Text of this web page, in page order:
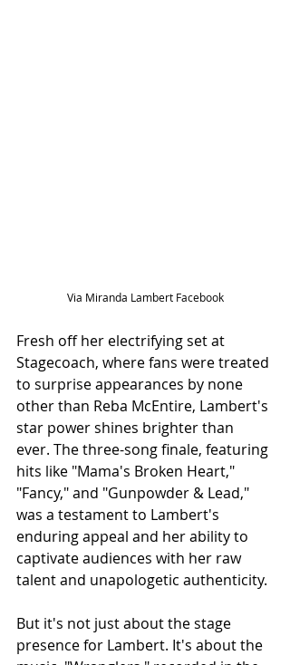
Via Miranda Lambert Facebook
Fresh off her electrifying set at
Stagecoach, where fans were treated
to surprise appearances by none
other than Reba McEntire, Lambert's
star power shines brighter than
ever. The three-song finale, featuring
hits like "Mama's Broken Heart,"
"Fancy," and "Gunpowder & Lead,"
was a testament to Lambert's
enduring appeal and her ability to
captivate audiences with her raw
talent and unapologetic authenticity.
But it's not just about the stage
presence for Lambert. It's about the